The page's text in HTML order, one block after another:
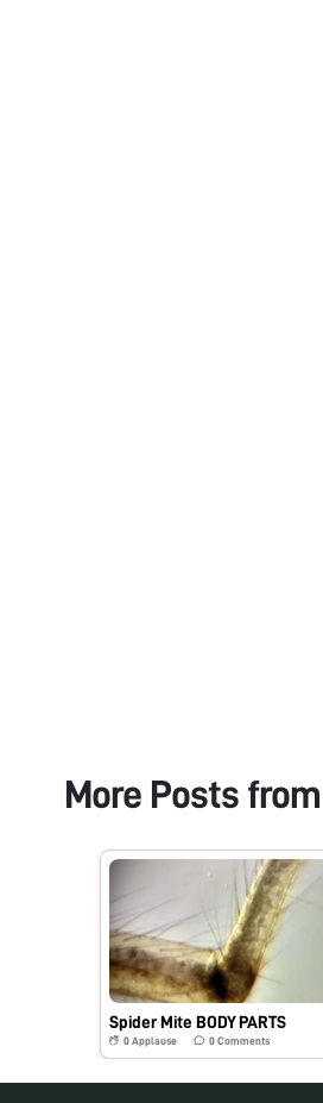
More Posts from
Spider Mite BODY PARTS
0 Applause 0Comments